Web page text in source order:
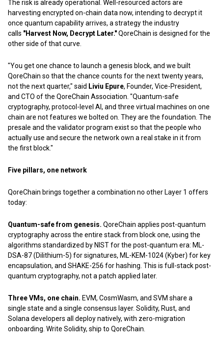
The risk is already operational. Well-resourced actors are
harvesting encrypted on-chain data now, intending to decrypt it
once quantum capability arrives, a strategy the industry
calls "Harvest Now, Decrypt Later."QoreChain is designed for the
other side of that curve.
"You get one chance to launch a genesis block, and we built
QoreChain so that the chance counts for the next twenty years,
not the next quarter," said Liviu Epure, Founder, Vice-President,
and CTO of the QoreChain Association. "Quantum-safe
cryptography, protocol-level AI, and three virtual machines on one
chain are not features we bolted on. They are the foundation. The
presale and the validator program exist so that the people who
actually use and secure the network own a real stake in it from
the first block."
Five pillars, one network
QoreChain brings together a combination no other Layer 1 offers
today:
Quantum-safe from genesis. QoreChain applies post-quantum
cryptography across the entire stack from block one, using the
algorithms standardized by NIST for the post-quantum era: ML-
DSA-87 (Dilithium-5) for signatures, ML-KEM-1024 (Kyber) for key
encapsulation, and SHAKE-256 for hashing. This is full-stack post-
quantum cryptography, not a patch applied later.
Three VMs, one chain. EVM, CosmWasm, and SVM share a
single state and a single consensus layer. Solidity, Rust, and
Solana developers all deploy natively, with zero-migration
onboarding. Write Solidity, ship to QoreChain.